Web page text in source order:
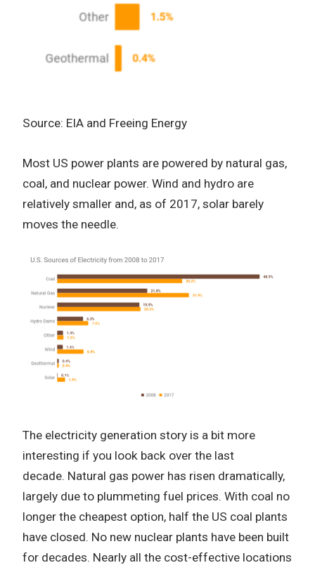
Source: EIA and Freeing Energy
Most US power plants are powered by natural gas,
coal, and nuclear power. Wind and hydro are
relatively smaller and, as of 2017, solar barely
moves the needle.
The electricity generation story is a bit more
interesting if you look back over the last
decade. Natural gas power has risen dramatically,
largely due to plummeting fuel prices. With coal no
longer the cheapest option, half the US coal plants
have closed. No new nuclear plants have been built
for decades. Nearly all the cost-effective locations